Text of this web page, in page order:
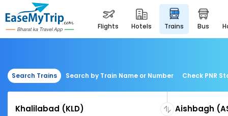
flights hotels trains bus
Search Trains Search by Train Name or Number Check PNR